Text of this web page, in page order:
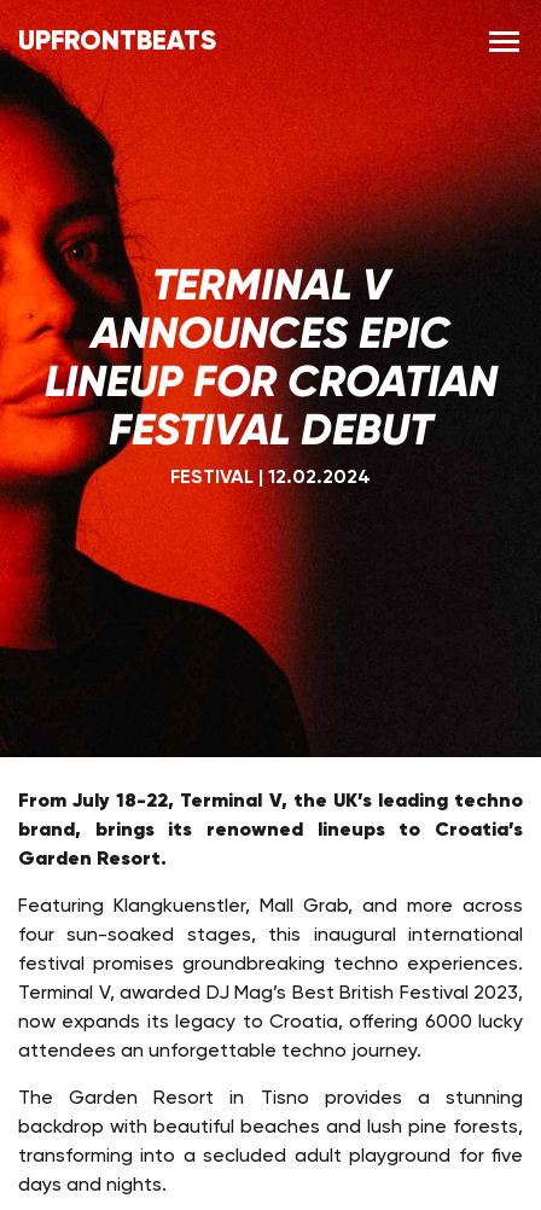
UPFRONTBEATS
TERMINAL V
ANNOUNCES EPIC
LINEUP FOR CROATIAN
FESTIVAL DEBUT
FESTIVAL 12.02.2024
From July 18-22, Terminal V, the UK’s leading techno
brand, brings its renowned lineups to Croatia’s
Garden Resort.
Featuring Klangkuenstler, Mall Grab, and more across
four sun-soaked stages, this inaugural international
festival promises groundbreaking techno experiences.
Terminal V, awarded DJ Mag’s Best British Festival 2023,
now expands its legacy to Croatia, offering 6000 lucky
attendees an unforgettable techno journey.
The Garden Resort in Tisno provides a stunning
backdrop with beautiful beaches and lush pine forests,
transforming into a secluded adult playground for five
days and nights.